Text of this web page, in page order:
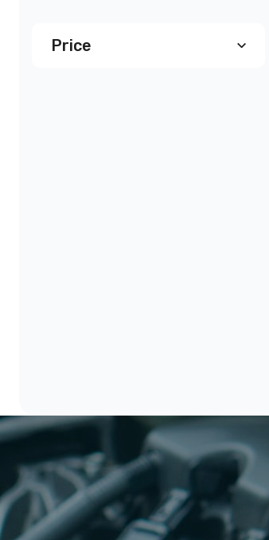
Price